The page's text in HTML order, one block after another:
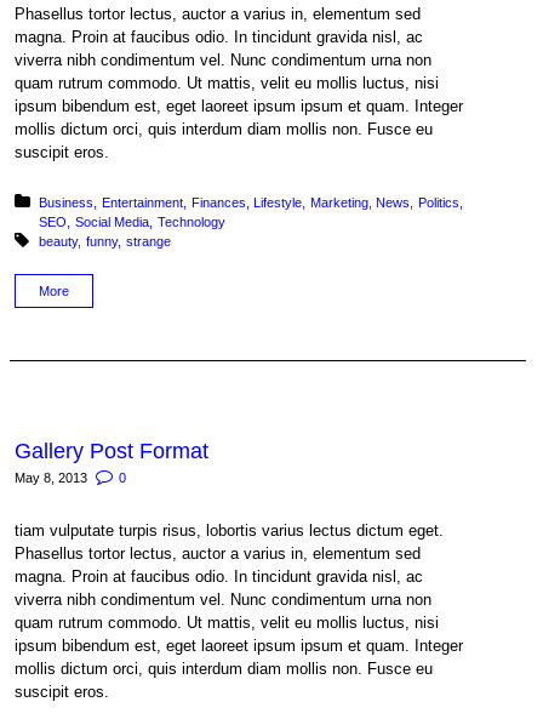
Phasellus tortor lectus, auctor a varius in, elementum sed
magna. Proin at faucibus odio. In tincidunt gravida nisl, ac
viverra nibh condimentum vel. Nunc condimentum urna non
quam rutrum commodo. Ut mattis, velit eu mollis luctus, nisi
ipsum bibendum est, eget laoreet ipsum ipsum et quam. Integer
mollis dictum orci, quis interdum diam mollis non. Fusce eu
suscipit eros.
Posted in:
Business Entertainment Finances Lifestyle Marketing News
Politics
SEO
Social Media Technology
Tagged with:
beauty funny strange
More
Gallery Post Format
May 8, 2013 0
tiam vulputate turpis risus, lobortis varius lectus dictum eget.
Phasellus tortor lectus, auctor a varius in, elementum sed
magna. Proin at faucibus odio. In tincidunt gravida nisl, ac
viverra nibh condimentum vel. Nunc condimentum urna non
quam rutrum commodo. Ut mattis, velit eu mollis luctus, nisi
ipsum bibendum est, eget laoreet ipsum ipsum et quam. Integer
mollis dictum orci, quis interdum diam mollis non. Fusce eu
suscipit eros.